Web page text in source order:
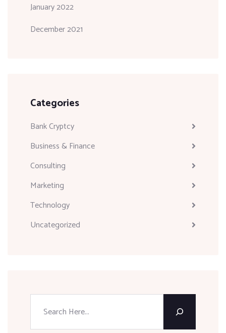
January 2022
December 2021
Categories
Bank Cryptcy
Business & Finance
Consulting
Marketing
Technology
Uncategorized